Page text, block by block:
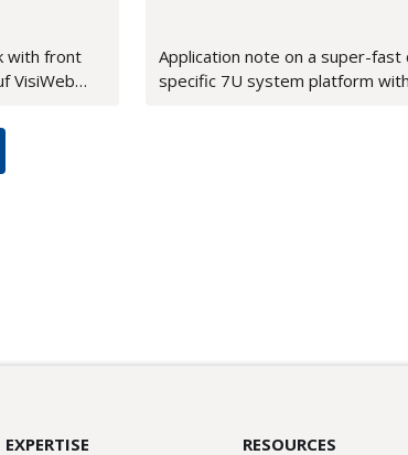
with front
VisiWeb
Application note on a super-fast
specific 7U system platform with
EXPERTISE RESOURCES